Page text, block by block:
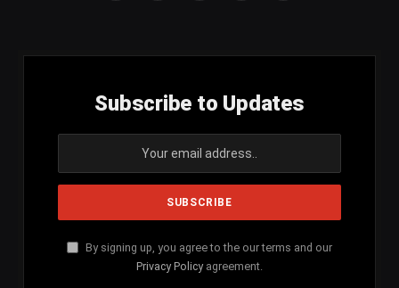
Subscribe to Updates
By signing up, you agree to the our terms and our
Privacy Policy agreement.